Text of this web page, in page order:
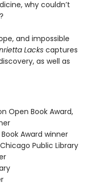
why couldn’t
and impossible
Lacks captures
as well as
Open Book Award,
Award winner
Public Library